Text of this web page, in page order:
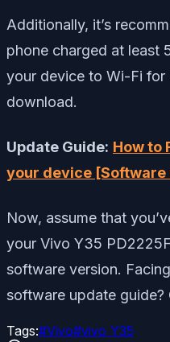
Additionally, it’s
phone charged at least
your device to Wi-Fi for
download.
Update Guide: How to
your device [Software
Now, assume that
your Vivo Y35
software version.
software update guide?
Tags:#Vivo#vivo Y35